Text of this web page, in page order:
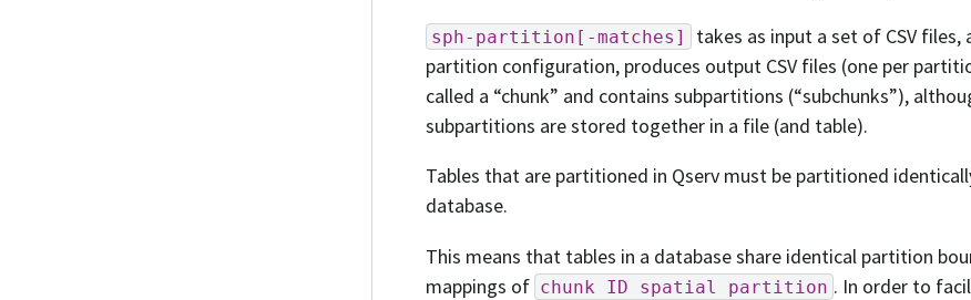
sph-partition[-matches]
takes as input a set of CSV files,
partition configuration, produces output CSV files (one per
called a “chunk” and contains subpartitions (“subchunks”),
subpartitions are stored together in a file (and table).
Tables that are partitioned in Qserv must be partitioned
database.
This means that tables in a database share identical partition
mappings of chunk ID spatial partition . In order to